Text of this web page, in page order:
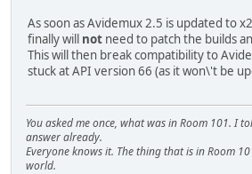
As soon as Avidemux 2.5 is updated to
finally will not need to patch the builds
This will then break compatibility to
stuck at API version 66 (as it won\'t be
You asked me once, what was in Room 101. I
answer already.
Everyone knows it. The thing that is in Room
world.